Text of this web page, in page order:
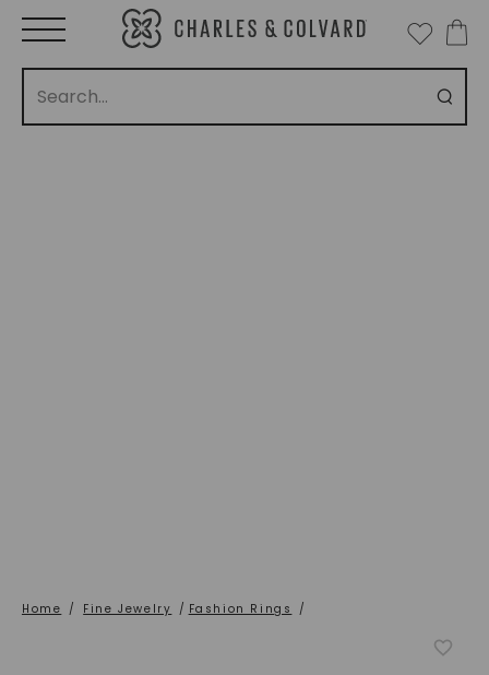
Home / Fine Jewelry / Fashion Rings /